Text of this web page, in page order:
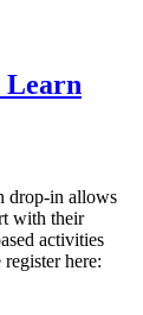
Learn
drop-in allows
with their
activities
here: